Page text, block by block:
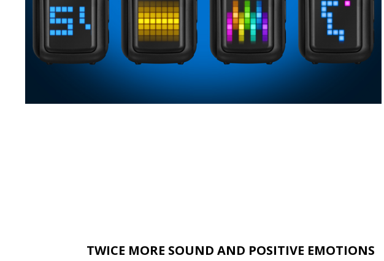
TWICE MORE SOUND AND POSITIVE EMOTIONS